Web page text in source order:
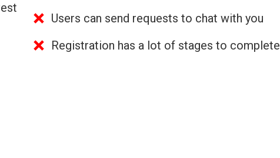
Users can send requests to chat with you
Registration has a lot of stages to complete